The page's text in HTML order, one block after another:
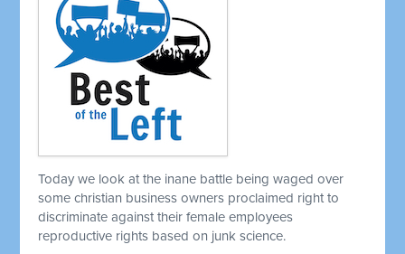
Today we look at the inane battle being waged over
some christian business owners proclaimed right to
discriminate against their female employees
reproductive rights based on junk science.